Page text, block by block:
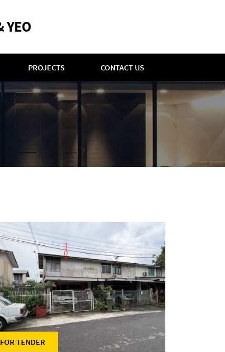
PROJECTS CONTACT US
FOR TENDER